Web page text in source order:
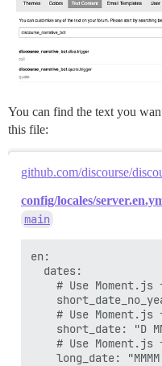
You can find the text you
this file:
github.com/discourse/
config/locales/
main
en:
  dates:
# Use Moment.js
# Use Moment.js
short_date: "D
# Use Moment.js
long_date: